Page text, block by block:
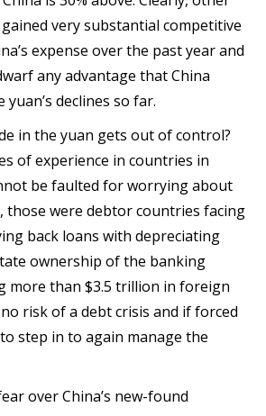
very substantial competitive
expense over the past year and
any advantage that China
declines so far.
in the yuan gets out of control?
of experience in countries in
be faulted for worrying about
those were debtor countries facing
back loans with depreciating
ownership of the banking
more than $3.5 trillion in foreign
risk of a debt crisis and if forced
step in to again manage the
over China’s new-found